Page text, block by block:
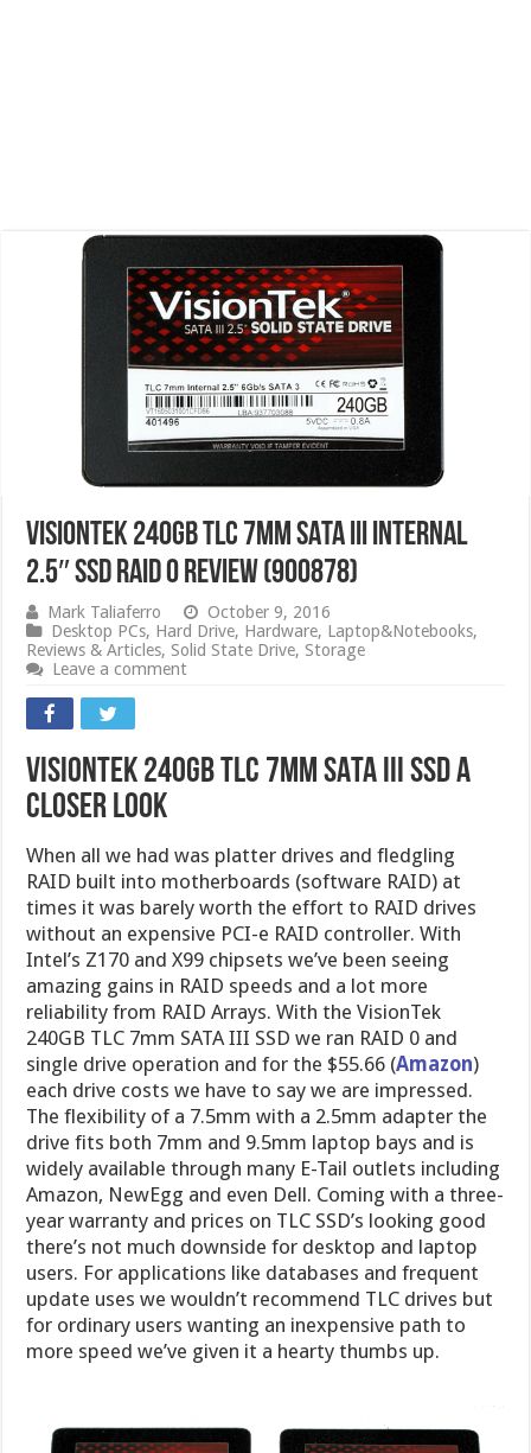
VisionTek 240GB TLC 7mm SATA III Internal
2.5″ SSD RAID 0 Review (900878)
Mark Taliaferro
October 9, 2016
Desktop PCs, Hard Drive, Hardware, Laptop&Notebooks,
Reviews & Articles,Solid State Drive,Storage
Leave a comment
VisionTek 240GB TLC 7mm SATA III SSD A
Closer Look
When all we had was platter drives and fledgling
RAID built into motherboards (software RAID) at
times it was barely worth the effort to RAID drives
without an expensive PCI-e RAID controller. With
Intel’s Z170 and X99 chipsets we’ve been seeing
amazing gains in RAID speeds and a lot more
reliability from RAID Arrays. With the VisionTek
240GB TLC 7mm SATA III SSD we ran RAID 0 and
single drive operation and for the $55.66 (Amazon)
each drive costs we have to say we are impressed.
The flexibility of a 7.5mm with a 2.5mm adapter the
drive fits both 7mm and 9.5mm laptop bays and is
widely available through many E-Tail outlets including
Amazon, NewEgg and even Dell. Coming with a three-
year warranty and prices on TLC SSD’s looking good
there’s not much downside for desktop and laptop
users. For applications like databases and frequent
update uses we wouldn’t recommend TLC drives but
for ordinary users wanting an inexpensive path to
more speed we’ve given it a hearty thumbs up.